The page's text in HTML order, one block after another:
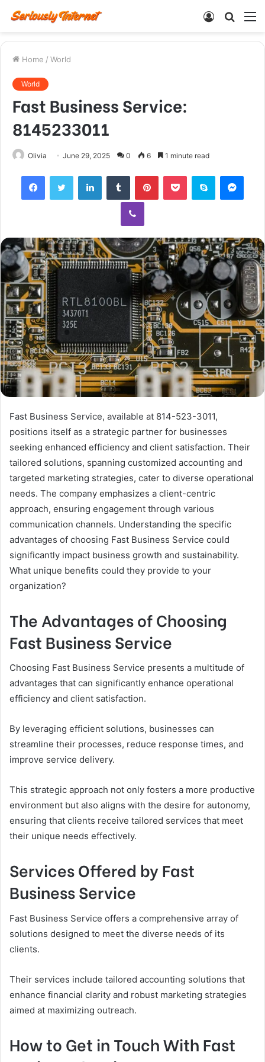
Search
Log
Home / World
World
Fast Business Service:
8145233011
Olivia June 29, 2025 0 6 1 minute read
FacebookTwitter LinkedInTumblr PinterestPocket Skype
Viber
Fast Business Service, available at 814-523-3011,
positions itself as a strategic partner for businesses
seeking enhanced efficiency and client satisfaction. Their
tailored solutions, spanning customized accounting and
targeted marketing strategies, cater to diverse operational
needs. The company emphasizes a client-centric
approach, ensuring engagement through various
communication channels. Understanding the specific
advantages of choosing Fast Business Service could
significantly impact business growth and sustainability.
What unique benefits could they provide to your
organization?
The Advantages of Choosing
Fast Business Service
Choosing Fast Business Service presents a multitude of
advantages that can significantly enhance operational
efficiency and client satisfaction.
By leveraging efficient solutions, businesses can
streamline their processes, reduce response times, and
improve service delivery.
This strategic approach not only fosters a more productive
environment but also aligns with the desire for autonomy,
ensuring that clients receive tailored services that meet
their unique needs effectively.
Services Offered by Fast
Business Service
Fast Business Service offers a comprehensive array of
solutions designed to meet the diverse needs of its
clients.
Their services include tailored accounting solutions that
enhance financial clarity and robust marketing strategies
aimed at maximizing outreach.
How to Get in Touch With Fast